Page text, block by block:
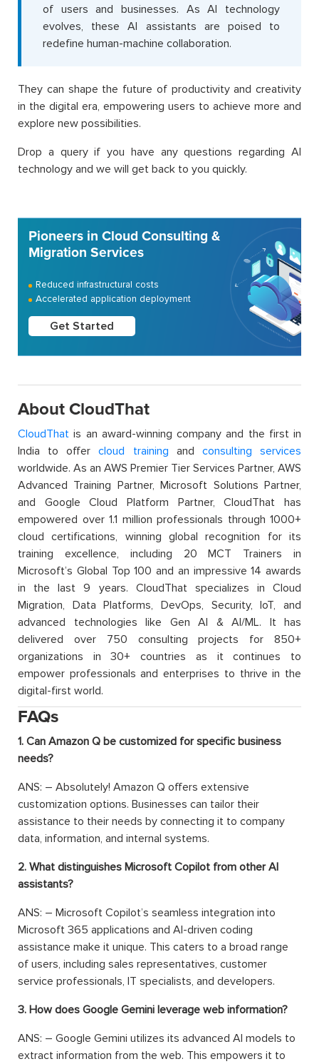
of users and businesses. As AI technology
evolves, these AI assistants are poised to
redefine human-machine collaboration.
They can shape the future of productivity and creativity
in the digital era, empowering users to achieve more and
explore new possibilities.
Drop a query if you have any questions regarding AI
technology and we will get back to you quickly.
Pioneers in Cloud Consulting &
Migration Services
Reduced infrastructural costs
Accelerated application deployment
Get Started
About CloudThat
CloudThat is an award-winning company and the first in
India to offercloud training and consulting services
worldwide. As an AWS Premier Tier Services Partner, AWS
Advanced Training Partner, Microsoft Solutions Partner,
and Google Cloud Platform Partner, CloudThat has
empowered over 1.1 million professionals through 1000+
cloud certifications, winning global recognition for its
training excellence, including 20 MCT Trainers in
Microsoft’s Global Top 100 and an impressive 14 awards
in the last 9 years. CloudThat specializes in Cloud
Migration, Data Platforms, DevOps, Security, IoT, and
advanced technologies like Gen AI & AI/ML. It has
delivered over 750 consulting projects for 850+
organizations in 30+ countries as it continues to
empower professionals and enterprises to thrive in the
digital-first world.
FAQs
1. Can Amazon Q be customized for specific business
needs?
ANS: – Absolutely! Amazon Q offers extensive
customization options. Businesses can tailor their
assistance to their needs by connecting it to company
data, information, and internal systems.
2. What distinguishes Microsoft Copilot from other AI
assistants?
ANS: – Microsoft Copilot’s seamless integration into
Microsoft 365 applications and AI-driven coding
assistance make it unique. This caters to a broad range
of users, including sales representatives, customer
service professionals, IT specialists, and developers.
3. How does Google Gemini leverage web information?
ANS: – Google Gemini utilizes its advanced AI models to
extract information from the web. This empowers it to